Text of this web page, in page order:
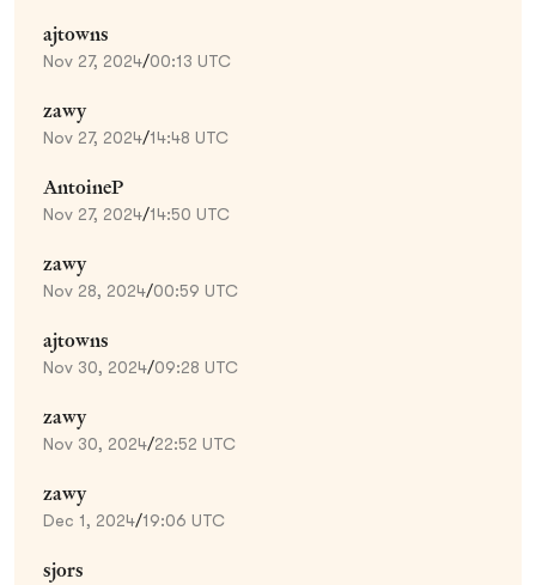
ajtowns
Nov 27, 2024/00:13 UTC
zawy
Nov 27, 2024/14:48 UTC
AntoineP
Nov 27, 2024/14:50 UTC
zawy
Nov 28, 2024/00:59 UTC
ajtowns
Nov 30, 2024/09:28 UTC
zawy
Nov 30, 2024/22:52 UTC
zawy
Dec 1, 2024/19:06 UTC
sjors